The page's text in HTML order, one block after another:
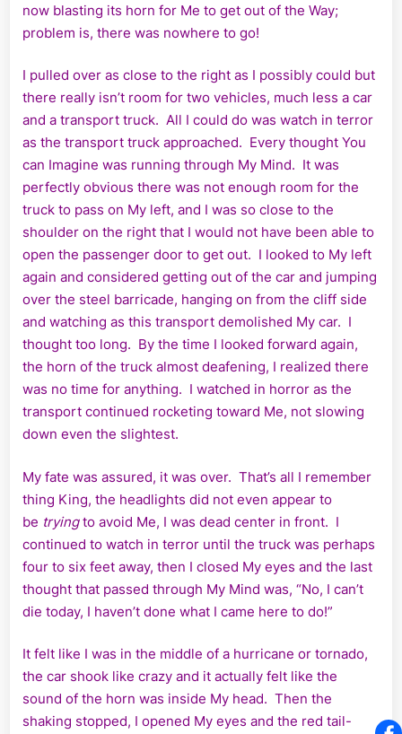
now blasting its horn for Me to get out of the Way;
problem is, there was nowhere to go!
I pulled over as close to the right as I possibly could but
there really isn’t room for two vehicles, much less a car
and a transport truck. All I could do was watch in terror
as the transport truck approached. Every thought You
can Imagine was running through My Mind. It was
perfectly obvious there was not enough room for the
truck to pass on My left, and I was so close to the
shoulder on the right that I would not have been able to
open the passenger door to get out. I looked to My left
again and considered getting out of the car and jumping
over the steel barricade, hanging on from the cliff side
and watching as this transport demolished My car. I
thought too long. By the time I looked forward again,
the horn of the truck almost deafening, I realized there
was no time for anything. I watched in horror as the
transport continued rocketing toward Me, not slowing
down even the slightest.
My fate was assured, it was over. That’s all I remember
thing King, the headlights did not even appear to
be tryingto avoid Me, I was dead center in front. I
continued to watch in terror until the truck was perhaps
four to six feet away, then I closed My eyes and the last
thought that passed through My Mind was, “No, I can’t
die today, I haven’t done what I came here to do!”
It felt like I was in the middle of a hurricane or tornado,
the car shook like crazy and it actually felt like the
sound of the horn was inside My head. Then the
shaking stopped, I opened My eyes and the red tail-